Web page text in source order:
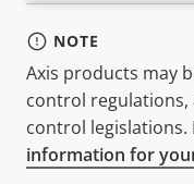
NOTE
Axis products may
control
control legislations.
information for